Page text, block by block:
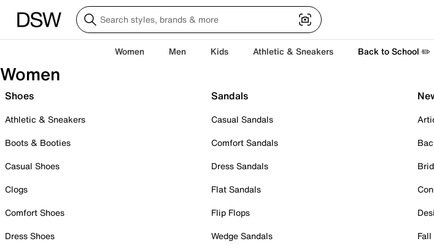
Women Men Kids Athletic & Sneakers Back to School ✏️
Women
Shoes
Athletic & Sneakers
Boots & Booties
Casual Shoes
Clogs
Comfort Shoes
Dress Shoes
Sandals
Casual Sandals
Comfort Sandals
Dress Sandals
Flat Sandals
Flip Flops
Wedge Sandals